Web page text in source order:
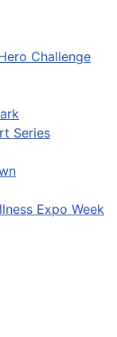
Challenge
Series
Expo Week